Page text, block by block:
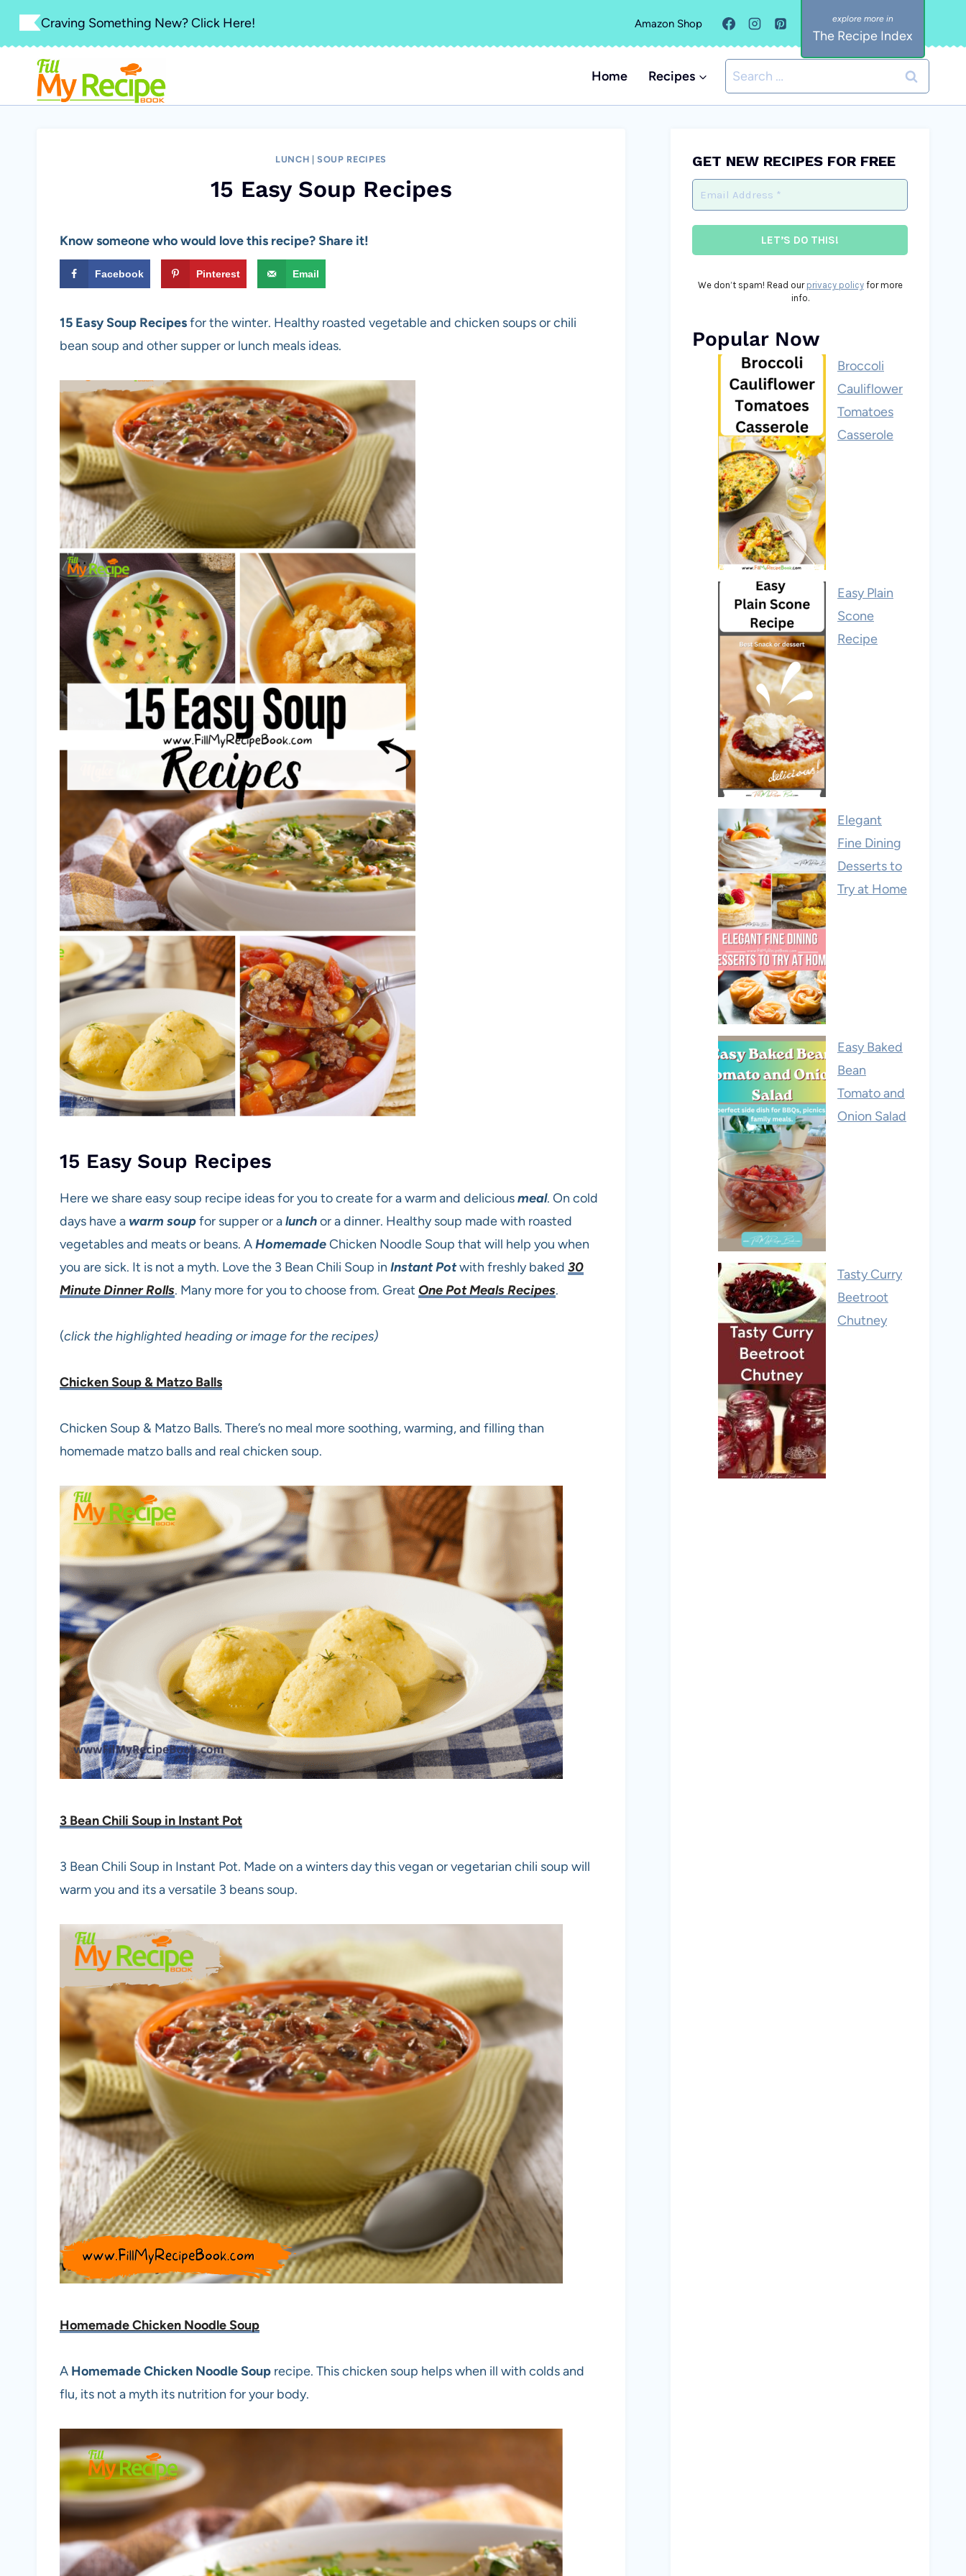
Skip
content
Craving Something New? Click Here! Amazon Shop
The Recipe Index
Home Recipes
Search
for:
LUNCH |SOUP RECIPES
15 Easy Soup Recipes
Know someone who would love this recipe? Share it!
Facebook Pinterest Email
15 Easy Soup Recipesfor the winter. Healthy roasted vegetable and chicken soups or chili
bean soup and other supper or lunch meals ideas.
15 Easy Soup Recipes
Here we share easy soup recipe ideas for you to create for a warm and deliciousmeal. On cold
days have a warm soupfor supper or alunchor a dinner. Healthy soup made with roasted
vegetables and meats or beans. AHomemadeChicken Noodle Soup that will help you when
you are sick. It is not a myth. Love the 3 Bean Chili Soup in Instant Potwith freshly baked 30
Minute Dinner Rolls. Many more for you to choose from. Great One Pot Meals Recipes.
(click the highlighted heading or image for the recipes)
Chicken Soup & Matzo Balls
Chicken Soup & Matzo Balls. There’s no meal more soothing, warming, and filling than
homemade matzo balls and real chicken soup.
3 Bean Chili Soup in Instant Pot
3 Bean Chili Soup in Instant Pot. Made on a winters day this vegan or vegetarian chili soup will
warm you and its a versatile 3 beans soup.
Homemade Chicken Noodle Soup
A Homemade Chicken Noodle Soup recipe. This chicken soup helps when ill with colds and
flu, its not a myth its nutrition for your body.
GET NEW RECIPES FOR FREE
We don’t spam! Read our privacy policyfor more
info.
Popular Now
Broccoli
Cauliflower
Tomatoes
Casserole
Easy Plain
Scone
Recipe
Elegant
Fine Dining
Desserts to
Try at Home
Easy Baked
Bean
Tomato and
Onion Salad
Tasty Curry
Beetroot
Chutney